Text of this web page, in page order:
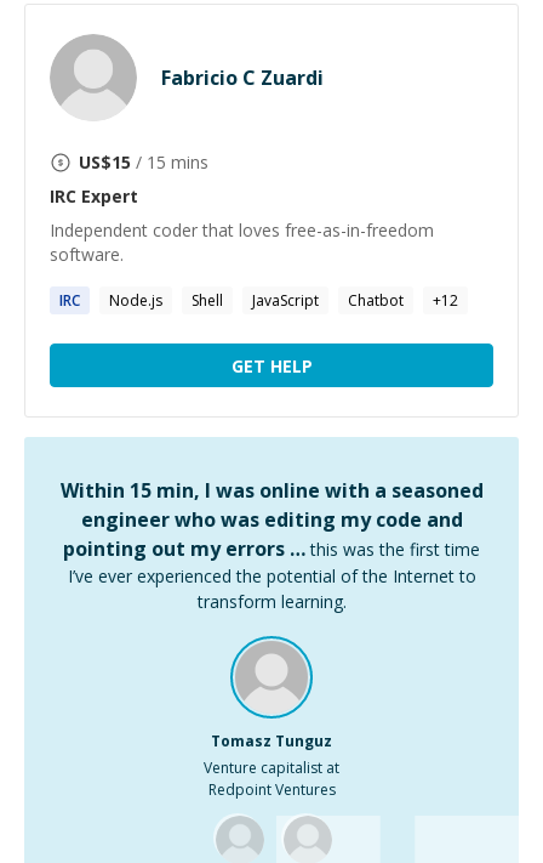
Fabricio C Zuardi
US$15 / 15 mins
IRC Expert
Independent coder that loves free-as-in-freedom
software.
IRC Node.js Shell JavaScript Chatbot +12
GET HELP
Within 15 min, I was online with a seasoned
engineer who was editing my code and
pointing out my errors … this was the first time
I’ve ever experienced the potential of the Internet to
transform learning.
Tomasz Tunguz
Venture capitalist at
Redpoint Ventures